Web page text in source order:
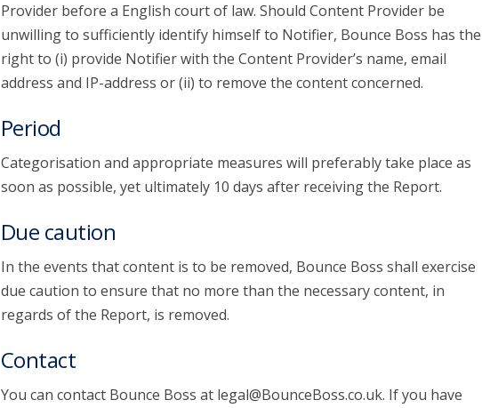
Provider before a English court of law. Should Content Provider be
unwilling to sufficiently identify himself to Notifier, Bounce Boss has the
right to (i) provide Notifier with the Content Provider’s name, email
address and IP-address or (ii) to remove the content concerned.
Period
Categorisation and appropriate measures will preferably take place as
soon as possible, yet ultimately 10 days after receiving the Report.
Due caution
In the events that content is to be removed, Bounce Boss shall exercise
due caution to ensure that no more than the necessary content, in
regards of the Report, is removed.
Contact
You can contact Bounce Boss at legal@BounceBoss.co.uk. If you have